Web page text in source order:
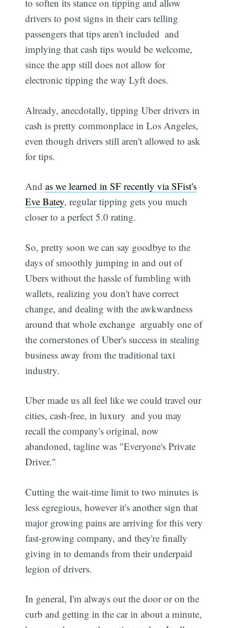
to soften its stance on tipping and allow
drivers to post signs in their cars telling
passengers that tips aren't included  and
implying that cash tips would be welcome,
since the app still does not allow for
electronic tipping the way Lyft does.
Already, anecdotally, tipping Uber drivers in
cash is pretty commonplace in Los Angeles,
even though drivers still aren't allowed to ask
for tips.
Andas we learned in SF recently via SFist's
Eve Batey, regular tipping gets you much
closer to a perfect 5.0 rating.
So, pretty soon we can say goodbye to the
days of smoothly jumping in and out of
Ubers without the hassle of fumbling with
wallets, realizing you don't have correct
change, and dealing with the awkwardness
around that whole exchange  arguably one of
the cornerstones of Uber's success in stealing
business away from the traditional taxi
industry.
Uber made us all feel like we could travel our
cities, cash-free, in luxury  and you may
recall the company's original, now
abandoned, tagline was "Everyone's Private
Driver."
Cutting the wait-time limit to two minutes is
less egregious, however it's another sign that
major growing pains are arriving for this very
fast-growing company, and they're finally
giving in to demands from their underpaid
legion of drivers.
In general, I'm always out the door or on the
curb and getting in the car in about a minute,